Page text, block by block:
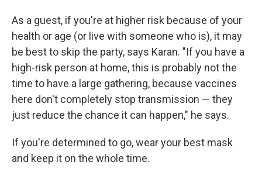
As a guest, if you're at higher risk because of your
health or age (or live with someone who is), it may
be best to skip the party, says Karan. "If you have a
high-risk person at home, this is probably not the
time to have a large gathering, because vaccines
here don't completely stop transmission — they
just reduce the chance it can happen," he says.
If you're determined to go, wear your best mask
and keep it on the whole time.